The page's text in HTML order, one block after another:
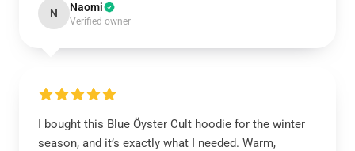
N Naomi
Verified owner
I bought this Blue Öyster Cult hoodie for the winter
season, and it’s exactly what I needed. Warm,